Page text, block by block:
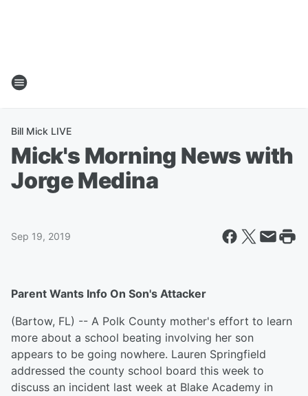
Bill Mick LIVE
Mick's Morning News with
Jorge Medina
Sep 19, 2019
Parent Wants Info On Son's Attacker
(Bartow, FL) -- A Polk County mother's effort to learn
more about a school beating involving her son
appears to be going nowhere. Lauren Springfield
addressed the county school board this week to
discuss an incident last week at Blake Academy in